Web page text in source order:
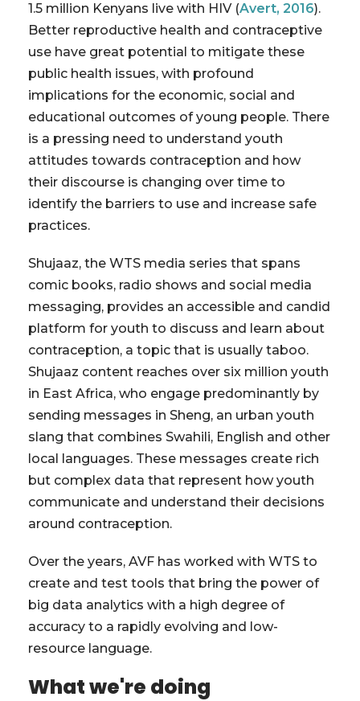
1.5 million Kenyans live with HIV (Avert, 2016).
Better reproductive health and contraceptive
use have great potential to mitigate these
public health issues, with profound
implications for the economic, social and
educational outcomes of young people. There
is a pressing need to understand youth
attitudes towards contraception and how
their discourse is changing over time to
identify the barriers to use and increase safe
practices.
Shujaaz, the WTS media series that spans
comic books, radio shows and social media
messaging, provides an accessible and candid
platform for youth to discuss and learn about
contraception, a topic that is usually taboo.
Shujaaz content reaches over six million youth
in East Africa, who engage predominantly by
sending messages in Sheng, an urban youth
slang that combines Swahili, English and other
local languages. These messages create rich
but complex data that represent how youth
communicate and understand their decisions
around contraception.
Over the years, AVF has worked with WTS to
create and test tools that bring the power of
big data analytics with a high degree of
accuracy to a rapidly evolving and low-
resource language.
What we're doing